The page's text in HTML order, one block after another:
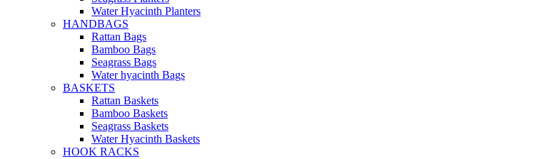
Water Hyacinth Planters
HANDBAGS
Rattan Bags
Bamboo Bags
Seagrass Bags
Water hyacinth Bags
BASKETS
Rattan Baskets
Bamboo Baskets
Seagrass Baskets
Water Hyacinth Baskets
HOOK RACKS